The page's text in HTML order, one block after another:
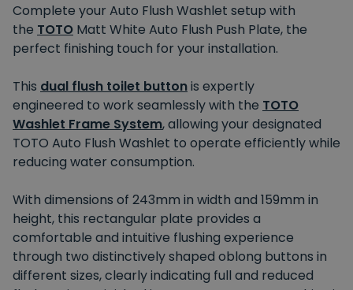
Complete your Auto Flush Washlet setup with
the TOTO Matt White Auto Flush Push Plate, the
perfect finishing touch for your installation.
This dual flush toilet buttonis expertly
engineered to work seamlessly with the TOTO
Washlet Frame System, allowing your designated
TOTO Auto Flush Washlet to operate efficiently while
reducing water consumption.
With dimensions of 243mm in width and 159mm in
height, this rectangular plate provides a
comfortable and intuitive flushing experience
through two distinctively shaped oblong buttons in
different sizes, clearly indicating full and reduced